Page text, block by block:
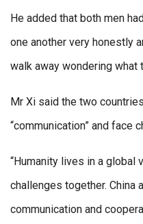
He added that both men
one another very honestly
walk away wondering what
Mr Xi said the two
“communication” and face
“Humanity lives in a global
challenges together. China
communication and